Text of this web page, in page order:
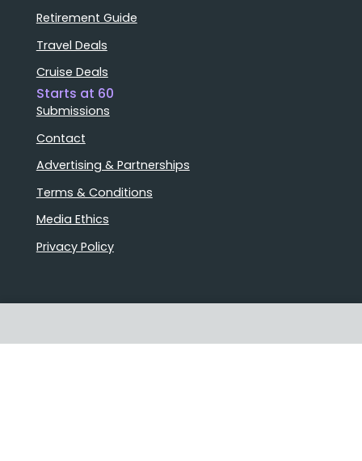
Retirement Guide
Travel Deals
Cruise Deals
Starts at 60
Submissions
Contact
Advertising & Partnerships
Terms & Conditions
Media Ethics
Privacy Policy